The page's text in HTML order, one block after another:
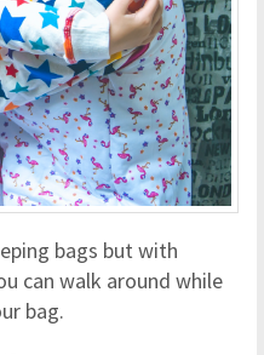
bags but with
can walk around while
bag.